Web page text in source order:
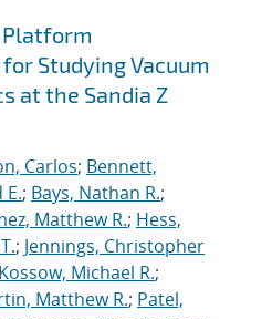
Platform
Studying Vacuum
at the Sandia Z
Carlos; Bennett,
E.; Bays, Nathan R.;
Matthew R.; Hess,
; Jennings, Christopher
Kossow, Michael R.;
Matthew R.; Patel,